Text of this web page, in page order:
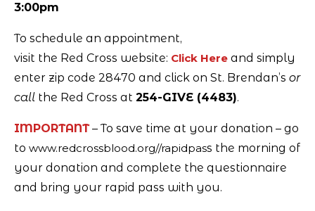
3:00pm
To schedule an appointment,
visit the Red Cross website: Click Here and simply
enter zip code 28470 and click on St. Brendan’s or
call the Red Cross at 254-GIVE (4483).
IMPORTANT– To save time at your donation – go
to www.redcrossblood.org//rapidpass the morning of
your donation and complete the questionnaire
and bring your rapid pass with you.